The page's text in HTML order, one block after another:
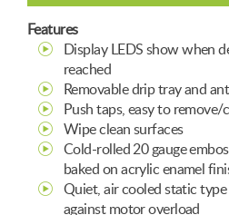
Features
Display LEDS show when
reached
Removable drip tray and
Push taps, easy to remove/
Wipe clean surfaces
Cold-rolled 20 gauge
baked on acrylic enamel
Quiet, air cooled static
against motor overload